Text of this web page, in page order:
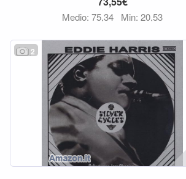
Medio: 75,34 Min: 20,53
2